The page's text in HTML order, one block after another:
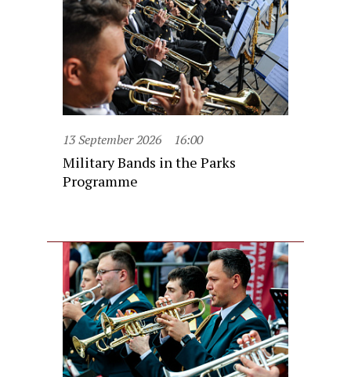
13 September 2026 16:00
Military Bands in the Parks
Programme